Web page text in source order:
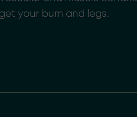
your bum and legs.